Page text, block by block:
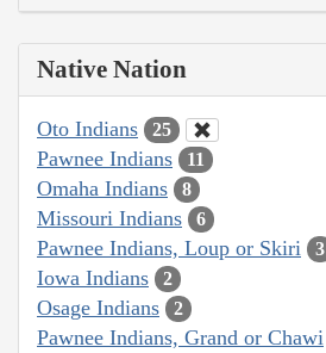
Native Nation
Oto Indians 25
Pawnee Indians 11
Omaha Indians 8
Missouri Indians 6
Pawnee Indians, Loup or Skiri 3
Iowa Indians 2
Osage Indians 2
Pawnee Indians, Grand or Chawi